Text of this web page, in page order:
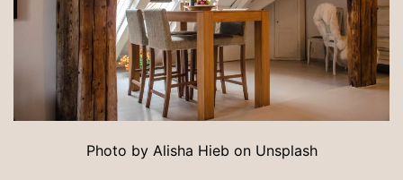
Photo by Alisha Hieb on Unsplash